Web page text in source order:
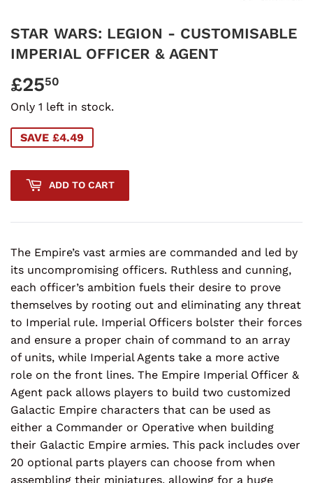
STAR WARS: LEGION - CUSTOMISABLE
IMPERIAL OFFICER & AGENT
£2550
Only 1 left in stock.
SAVE £4.49
ADD TO CART
The Empire’s vast armies are commanded and led by
its uncompromising officers. Ruthless and cunning,
each officer’s ambition fuels their desire to prove
themselves by rooting out and eliminating any threat
to Imperial rule. Imperial Officers bolster their forces
and ensure a proper chain of command to an array
of units, while Imperial Agents take a more active
role on the front lines. The Empire Imperial Officer &
Agent pack allows players to build two customized
Galactic Empire characters that can be used as
either a Commander or Operative when building
their Galactic Empire armies. This pack includes over
20 optional parts players can choose from when
assembling their miniatures, allowing for a huge